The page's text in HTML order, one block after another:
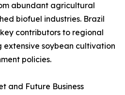
abundant agricultural
biofuel industries. Brazil
contributors to regional
soybean cultivation
policies.
and Future Business